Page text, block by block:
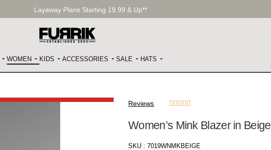
Layaway Plans Starting 19.99 & Up**
WOMEN KIDS ACCESSORIES SALE HATS
Reviews 
Women’s Mink Blazer in Beige
SKU :7019WNMKBEIGE